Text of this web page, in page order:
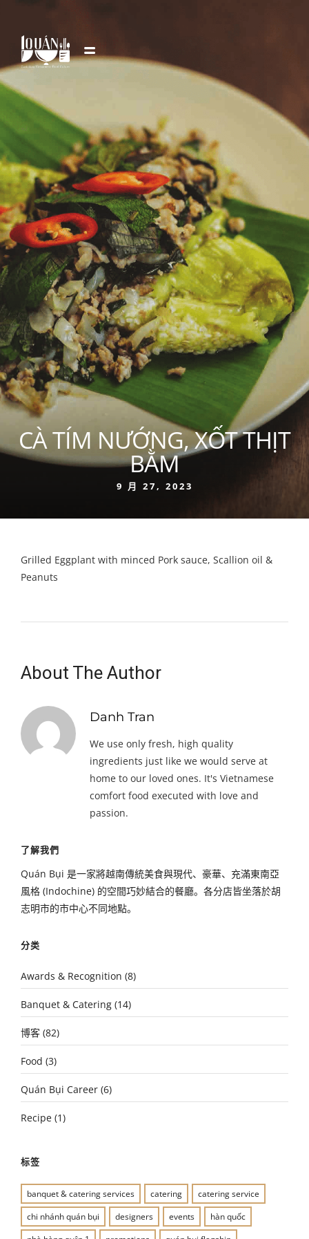
CÀ TÍM NƯỚNG, XỐT THỊT
BẰM
9 月 27, 2023
Grilled Eggplant with minced Pork sauce, Scallion oil &
Peanuts
About The Author
Danh Tran
We use only fresh, high quality
ingredients just like we would serve at
home to our loved ones. It's Vietnamese
comfort food executed with love and
passion.
了解我們
Quán Bụi 是一家將越南傳統美食與現代、豪華、充滿東南亞
風格 (Indochine) 的空間巧妙結合的餐廳。各分店皆坐落於胡
志明市的市中心不同地點。
分类
Awards & Recognition (8)
Banquet & Catering (14)
博客 (82)
Food (3)
Quán Bụi Career (6)
Recipe (1)
标签
banquet & catering services catering
catering service
chi nhánh quán bụi
designers events
hàn quốc